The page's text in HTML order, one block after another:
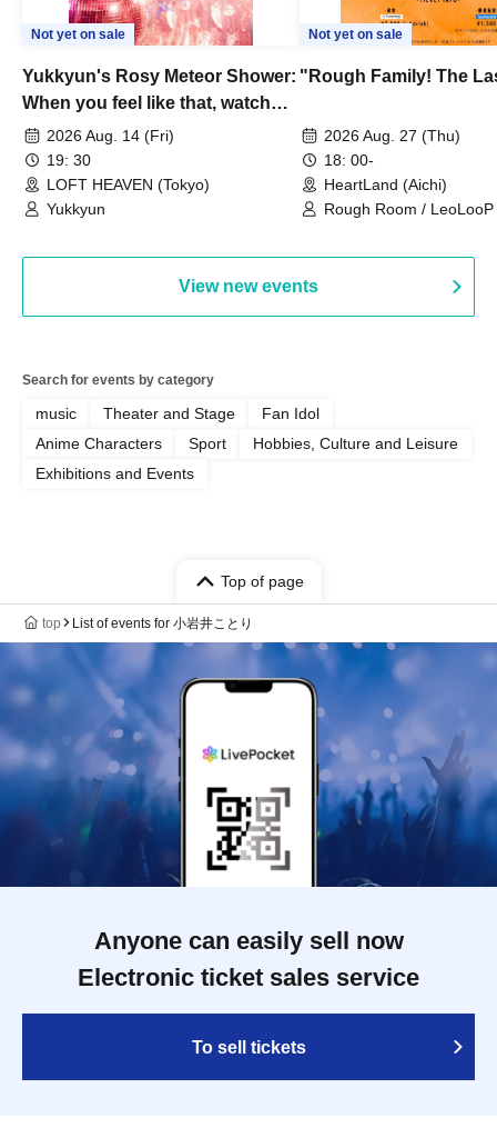
Not yet on sale
Yukkyun's Rosy Meteor Shower:
When you feel like that, watch
this.2026 Aug. 14 (Fri)
19: 30
LOFT HEAVEN (Tokyo)
Yukkyun
Not yet on sale
"Rough Family! The
2026 Aug. 27 (Thu)
18: 00-
HeartLand (Aichi)
Rough Room /
View new events
Search for events by category
music Theater and Stage
Fan Idol
Anime Characters
Sport
Hobbies, Culture and Leisure
Exhibitions and Events
Top of page
top List of events for 小岩井ことり
Anyone can easily sell now
Electronic ticket sales service
To sell tickets